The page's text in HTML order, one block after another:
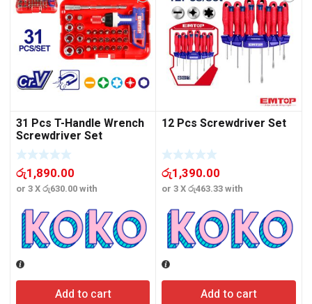
31 Pcs T-Handle Wrench
Screwdriver Set
රු1,890.00
or 3 Xරු630.00with
Add to cart
12 Pcs Screwdriver Set
රු1,390.00
or 3 Xරු463.33with
Add to cart